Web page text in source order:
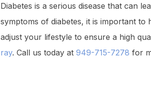
Diabetes is a serious disease that can
symptoms of diabetes, it is important
adjust your lifestyle to ensure a high
ray. Call us today at 949-715-7278 for